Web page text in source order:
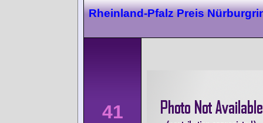
Rheinland-Pfalz Preis
41